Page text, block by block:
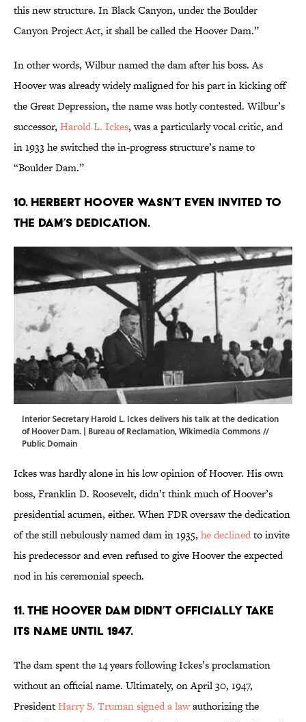
this new structure. In Black Canyon, under the Boulder
Canyon Project Act, it shall be called the Hoover Dam.”
In other words, Wilbur named the dam after his boss. As
Hoover was already widely maligned for his part in kicking off
the Great Depression, the name was hotly contested. Wilbur’s
successor, Harold L. Ickes, was a particularly vocal critic, and
in 1933 he switched the in-progress structure’s name to
“Boulder Dam.”
10. Herbert Hoover wasn’t even invited to
the dam’s dedication.
Interior Secretary Harold L. Ickes delivers his talk at the dedication
of Hoover Dam. | Bureau of Reclamation,Wikimedia Commons//
Public Domain
Ickes was hardly alone in his low opinion of Hoover. His own
boss, Franklin D. Roosevelt, didn’t think much of Hoover’s
presidential acumen, either. When FDR oversaw the dedication
of the still nebulously named dam in 1935, he declinedto invite
his predecessor and even refused to give Hoover the expected
nod in his ceremonial speech.
11. The Hoover Dam didn’t officially take
its name until 1947.
The dam spent the 14 years following Ickes’s proclamation
without an official name. Ultimately, on April 30, 1947,
PresidentHarry S. Trumansigned a lawauthorizing the